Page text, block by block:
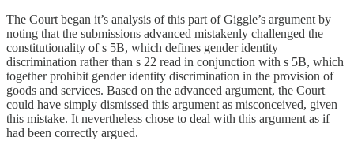
The Court began it’s analysis of this part of Giggle’s argument by
noting that the submissions advanced mistakenly challenged the
constitutionality of s 5B, which defines gender identity
discrimination rather than s 22 read in conjunction with s 5B, which
together prohibit gender identity discrimination in the provision of
goods and services. Based on the advanced argument, the Court
could have simply dismissed this argument as misconceived, given
this mistake. It nevertheless chose to deal with this argument as if
had been correctly argued.